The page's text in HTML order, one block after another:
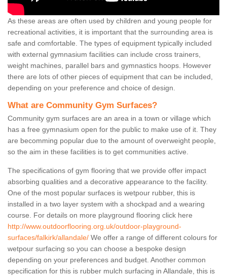
As these areas are often used by children and young people for
recreational activities, it is important that the surrounding area is
safe and comfortable. The types of equipment typically included
with external gymnasium facilities can include cross trainers,
weight machines, parallel bars and gymnastics hoops. However
there are lots of other pieces of equipment that can be included,
depending on your preference and choice of design.
What are Community Gym Surfaces?
Community gym surfaces are an area in a town or village which
has a free gymnasium open for the public to make use of it. They
are becomming popular due to the amount of overweight people,
so the aim in these facilities is to get communities active.
The specifications of gym flooring that we provide offer impact
absorbing qualities and a decorative appearance to the facility.
One of the most popular surfaces is wetpour rubber, this is
installed in a two layer system with a shockpad and a wearing
course. For details on more playground flooring click here
http://www.outdoorflooring.org.uk/outdoor-playground-
surfaces/falkirk/allandale/ We offer a range of different colours for
wetpour surfacing so you can choose a bespoke design
depending on your preferences and budget. Another common
specification for this is rubber mulch surfacing in Allandale, this is